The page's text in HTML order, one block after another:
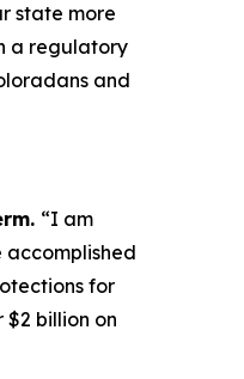
state more
a regulatory
and
“I am
for
billion on